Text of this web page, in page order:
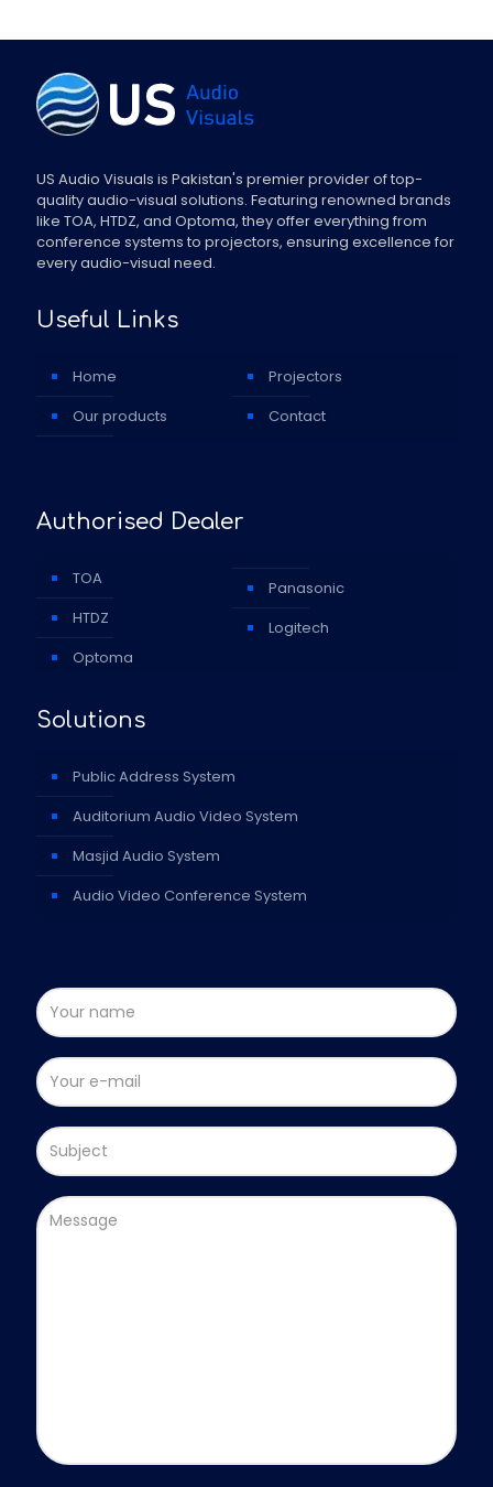
US Audio Visuals is Pakistan's premier provider of top-
quality audio-visual solutions. Featuring renowned brands
like TOA, HTDZ, and Optoma, they offer everything from
conference systems to projectors, ensuring excellence for
every audio-visual need.
Useful Links
Home
Our products
Projectors
Contact
Authorised Dealer
TOA
HTDZ
Optoma
Panasonic
Logitech
Solutions
Public Address System
Auditorium Audio Video System
Masjid Audio System
Audio Video Conference System